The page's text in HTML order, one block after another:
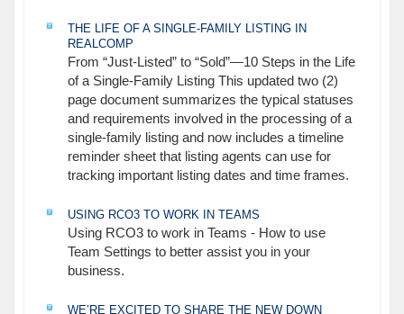
THE LIFE OF A SINGLE-FAMILY LISTING IN
REALCOMP
From “Just-Listed” to “Sold”—10 Steps in the Life
of a Single-Family Listing This updated two (2)
page document summarizes the typical statuses
and requirements involved in the processing of a
single-family listing and now includes a timeline
reminder sheet that listing agents can use for
tracking important listing dates and time frames.
USING RCO3 TO WORK IN TEAMS
Using RCO3 to work in Teams - How to use
Team Settings to better assist you in your
business.
WE’RE EXCITED TO SHARE THE NEW DOWN